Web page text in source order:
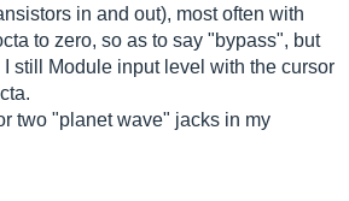
in and out), most often with
to zero, so as to say "bypass", but
still Module input level with the cursor
two "planet wave" jacks in my